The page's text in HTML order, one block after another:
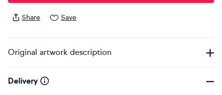
Share Save
Original artwork description
Delivery